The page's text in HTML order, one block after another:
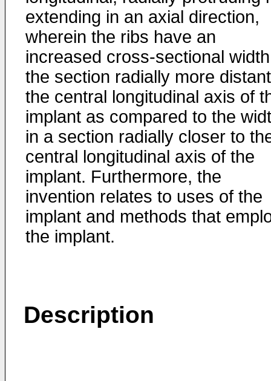
extending in an axial direction,
wherein the ribs have an
increased cross-sectional
the section radially more
the central longitudinal axis of
implant as compared to the
in a section radially closer to
central longitudinal axis of the
implant. Furthermore, the
invention relates to uses of the
implant and methods that
the implant.
Description